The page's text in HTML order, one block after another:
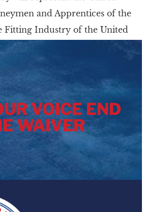
and Apprentices of the
Fitting Industry of the United
(UA) on the MTD Executive […]
VOICE END
WAIVER